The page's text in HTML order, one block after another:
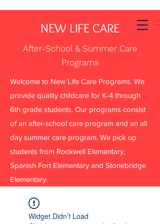
NEW LIFE CARE
After-School & Summer Care
Programs
Welcome to New Life Care Programs. We
provide quality childcare for K-4 through
6th grade students. Our programs consist
of an after-school care program and an all
day summer care program. We pick up
students from Rockwell Elementary,
Spanish Fort Elementary and Stonebridge
Elementary.
Widget Didn’t Load